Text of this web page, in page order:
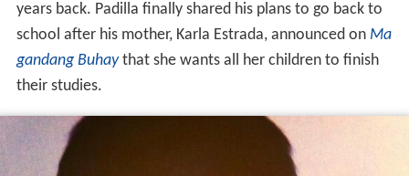
years back. Padilla finally shared his plans to go back to
school after his mother, Karla Estrada, announced on Ma
gandang Buhaythat she wants all her children to finish
their studies.